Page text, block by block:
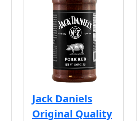
Jack Daniels
Original Quality